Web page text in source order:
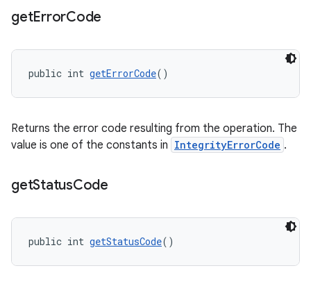
getErrorCode
public int getErrorCode()
Returns the error code resulting from the operation. The
value is one of the constants in IntegrityErrorCode .
getStatusCode
public int getStatusCode()